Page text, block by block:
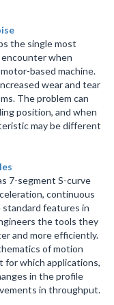
the single most
when
based machine.
wear and tear
The problem can
position, and when
may be different
7-segment S-curve
continuous
features in
the tools they
and more efficiently.
of motion
for which applications,
in the profile
in throughput.